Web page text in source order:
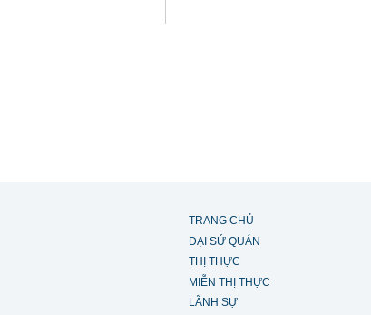
TRANG CHỦ
ĐẠI SỨ QUÁN
THỊ THỰC
MIỄN THỊ THỰC
LÃNH SỰ